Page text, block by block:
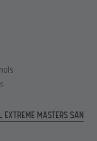
EXTREME MASTERS SAN